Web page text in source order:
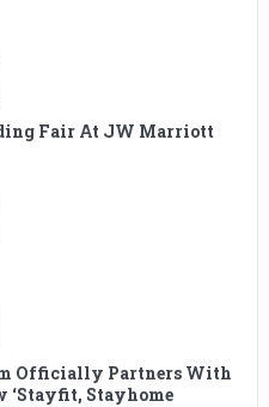
Fair At JW Marriott
Officially Partners With
‘Stayfit, Stayhome